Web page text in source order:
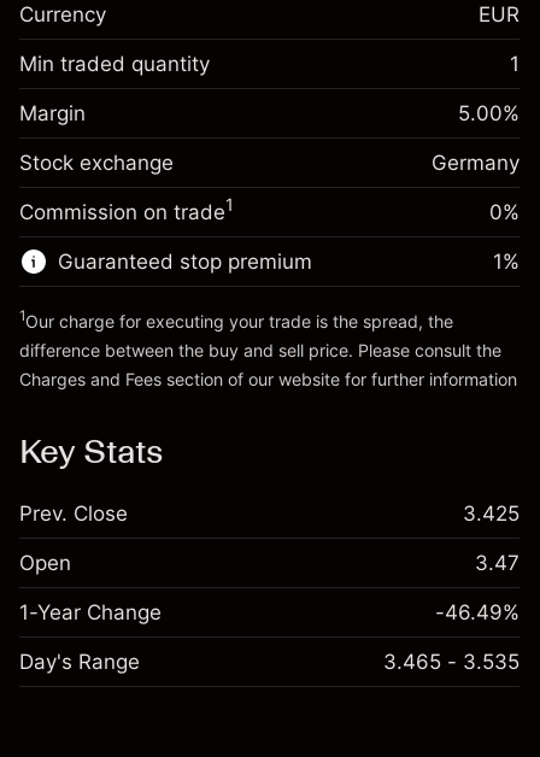
Margin. Your investment
€1,000.00
Overnight funding
adjustment
Charges from full value of
position
%
(-€3.46)
Trade size with leverage ~
Money from leverage ~ $
Go to platform
Margin. Your investment
€1,000.00
Overnight funding
adjustment
Charges from full value of
position
-0.004915
%
Trade size with leverage ~
Money from leverage ~ $
Go to platform
Currency EUR
Min traded quantity 1
Margin 5.00%
Stock exchange Germany
Commission on trade1 0%
Guaranteed stop premium 1%
1Our charge for executing your trade is the spread, the
difference between the buy and sell price. Please consult the
Charges and Fees section of our website for further information
Key Stats
Prev. Close 3.425
Open 3.47
1-Year Change -46.49%
Day's Range 3.465 - 3.535